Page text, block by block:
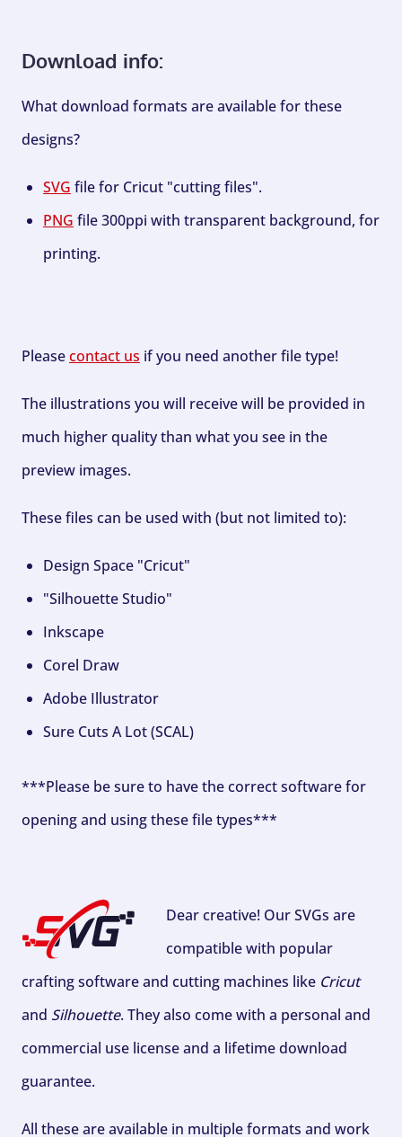
Download info:
What download formats are available for these
designs?
SVG file for Cricut "cutting files".
PNG file 300ppi with transparent background, for
printing.
Pleasecontact us if you need another file type!
The illustrations you will receive will be provided in
much higher quality than what you see in the
preview images.
These files can be used with (but not limited to):
Design Space "Cricut"
"Silhouette Studio"
Inkscape
Corel Draw
Adobe Illustrator
Sure Cuts A Lot (SCAL)
***Please be sure to have the correct software for
opening and using these file types***
Dear creative! Our SVGs are
compatible with popular
crafting software and cutting machines like Cricut
and Silhouette. They also come with a personal and
commercial use license and a lifetime download
guarantee.
All these are available in multiple formats and work